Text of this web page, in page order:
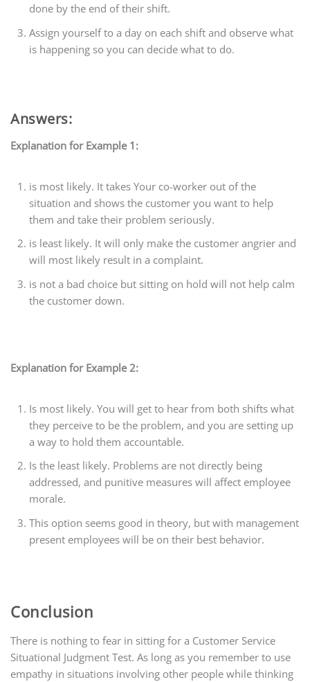
done by the end of their shift.
Assign yourself to a day on each shift and observe what
is happening so you can decide what to do.
Answers:
Explanation for Example 1:
is most likely. It takes Your co-worker out of the
situation and shows the customer you want to help
them and take their problem seriously.
is least likely. It will only make the customer angrier and
will most likely result in a complaint.
is not a bad choice but sitting on hold will not help calm
the customer down.
Explanation for Example 2:
Is most likely. You will get to hear from both shifts what
they perceive to be the problem, and you are setting up
a way to hold them accountable.
Is the least likely. Problems are not directly being
addressed, and punitive measures will affect employee
morale.
This option seems good in theory, but with management
present employees will be on their best behavior.
Conclusion
There is nothing to fear in sitting for a Customer Service
Situational Judgment Test. As long as you remember to use
empathy in situations involving other people while thinking